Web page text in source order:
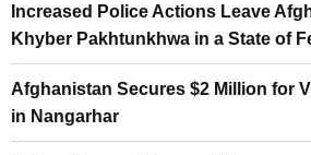
Increased Police Actions Leave
Khyber Pakhtunkhwa in a State of
Afghanistan Secures $2 Million for
in Nangarhar